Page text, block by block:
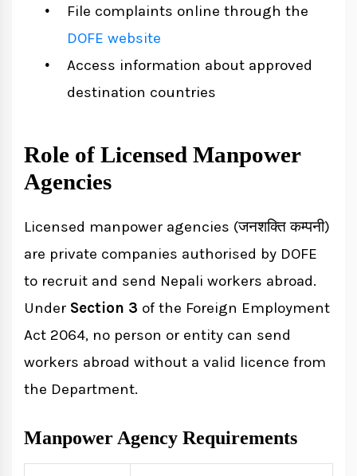
File complaints online through the
DOFE website
Access information about approved
destination countries
Role of Licensed Manpower
Agencies
Licensed manpower agencies (जनशक्ति कम्पनी)
are private companies authorised by DOFE
to recruit and send Nepali workers abroad.
Under Section 3 of the Foreign Employment
Act 2064, no person or entity can send
workers abroad without a valid licence from
the Department.
Manpower Agency Requirements